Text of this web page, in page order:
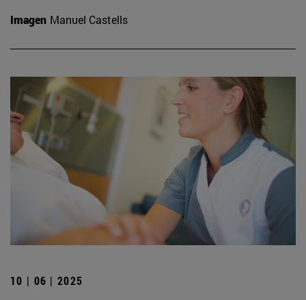
Imagen Manuel Castells
10 | 06 | 2025